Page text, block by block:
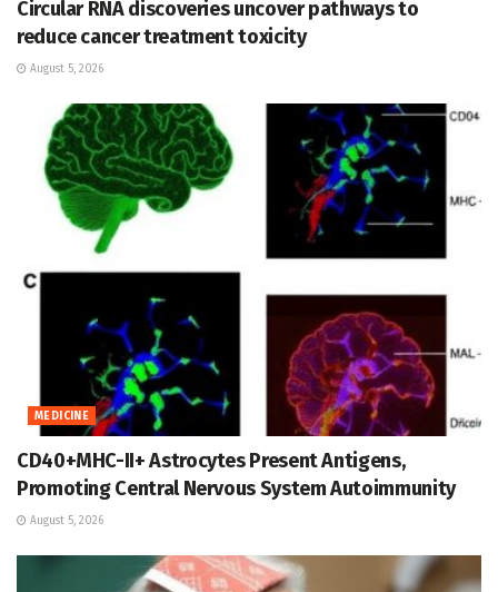
Circular RNA discoveries uncover pathways to
reduce cancer treatment toxicity
August 5, 2026
MEDICINE
CD40+MHC-II+ Astrocytes Present Antigens,
Promoting Central Nervous System Autoimmunity
August 5, 2026